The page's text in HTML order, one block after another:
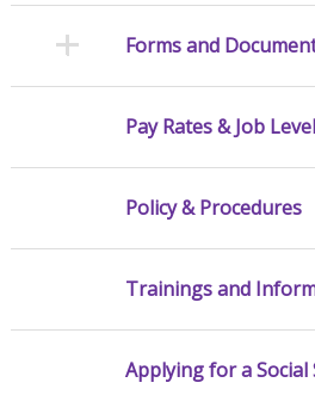
Forms and
Pay Rates & Job
Policy & Procedures
Trainings and
Applying for a